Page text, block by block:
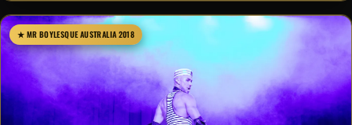
★ MR BOYLESQUE AUSTRALIA 2018